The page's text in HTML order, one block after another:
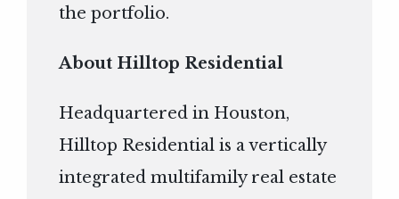
the portfolio.
About Hilltop Residential
Headquartered in Houston,
Hilltop Residential is a vertically
integrated multifamily real estate